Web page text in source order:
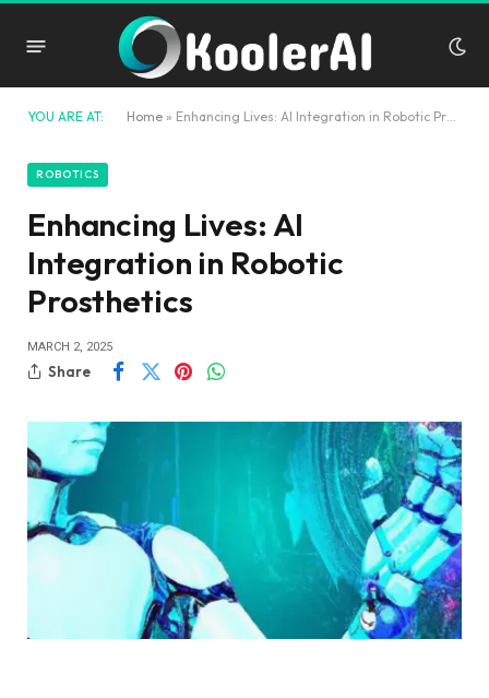
YOU ARE AT: Home » Enhancing Lives: AI Integration in Robotic Prosthetics
ROBOTICS
Enhancing Lives: AI
Integration in Robotic
Prosthetics
MARCH 2, 2025
Share